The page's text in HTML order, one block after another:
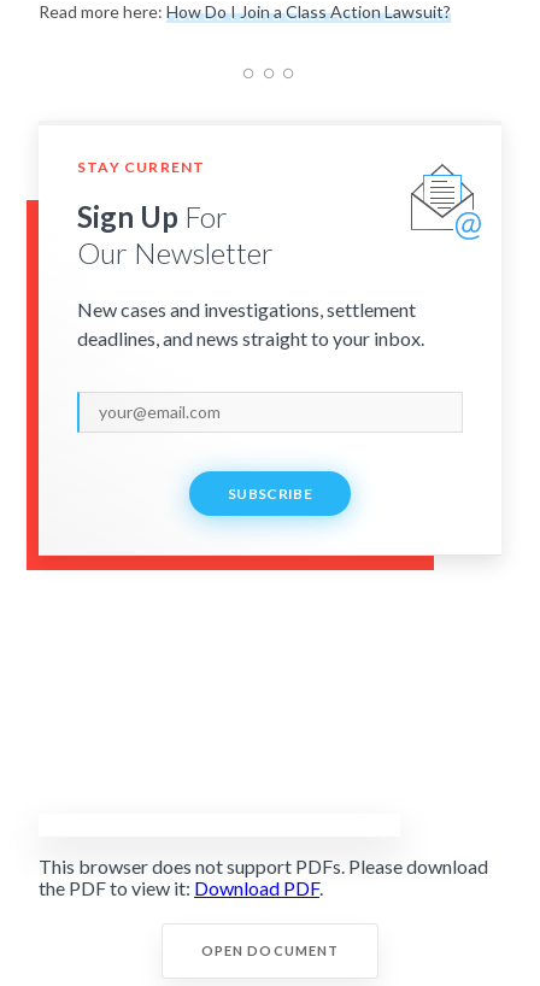
Read more here: How Do I Join a Class Action Lawsuit?
STAY CURRENT
Sign Up For
Our Newsletter
New cases and investigations, settlement
deadlines, and news straight to your inbox.
SUBSCRIBE
This browser does not support PDFs. Please download
the PDF to view it: Download PDF.
OPEN DOCUMENT